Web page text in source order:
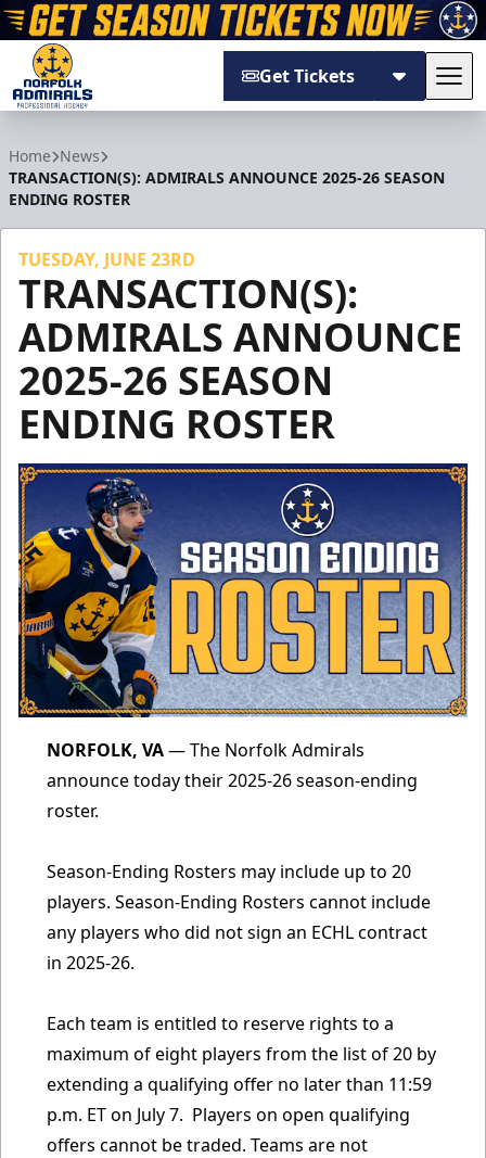
Get Tickets
Home News
TRANSACTION(S): ADMIRALS ANNOUNCE 2025-26 SEASON
ENDING ROSTER
TUESDAY, JUNE 23RD
TRANSACTION(S):
ADMIRALS ANNOUNCE
2025-26 SEASON
ENDING ROSTER
NORFOLK, VA— The Norfolk Admirals
announce today their 2025-26 season-ending
roster.
Season-Ending Rosters may include up to 20
players. Season-Ending Rosters cannot include
any players who did not sign an ECHL contract
in 2025-26.
Each team is entitled to reserve rights to a
maximum of eight players from the list of 20 by
extending a qualifying offer no later than 11:59
p.m. ET on July 7. Players on open qualifying
offers cannot be traded. Teams are not